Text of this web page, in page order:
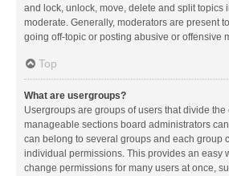
and lock, unlock, move, delete and split topics
moderate. Generally, moderators are present
going off-topic or posting abusive or offensive
Top
What are usergroups?
Usergroups are groups of users that divide the
manageable sections board administrators
can belong to several groups and each group
individual permissions. This provides an easy
change permissions for many users at once,